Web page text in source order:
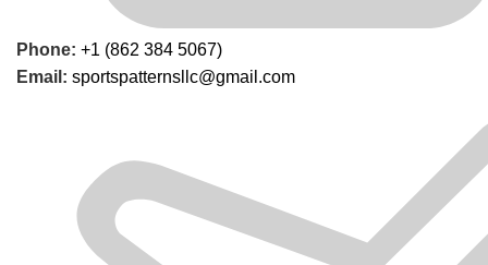
Phone: +1 (862 384 5067)
Email: sportspatternsllc@gmail.com